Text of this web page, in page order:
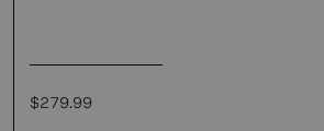
$279.99
Regular